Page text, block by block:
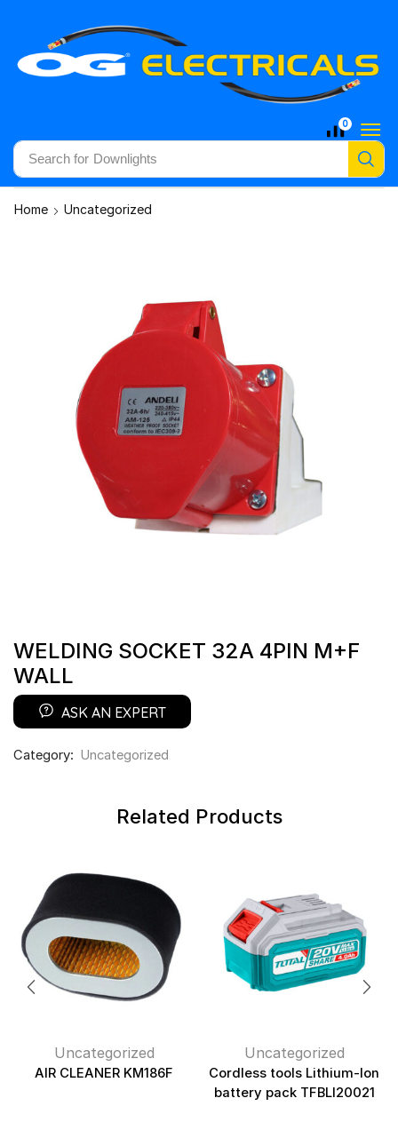
Search for Downlights
0
Home Uncategorized
WELDING SOCKET 32A 4PIN M+F
WALL
ASK AN EXPERT
Category: Uncategorized
Related Products
Uncategorized
AIR CLEANER KM186F
Uncategorized
Cordless tools Lithium-Ion
battery pack TFBLI20021